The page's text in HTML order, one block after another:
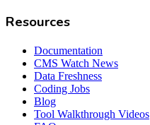
Resources
Documentation
CMS Watch News
Data Freshness
Coding Jobs
Blog
Tool Walkthrough Videos